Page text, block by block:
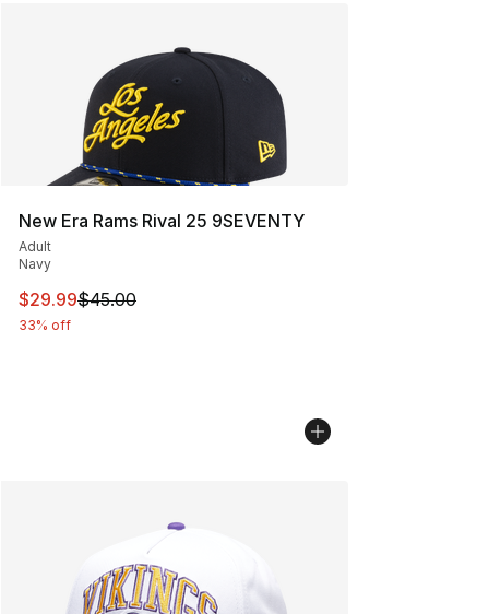
New Era Rams Rival 25 9SEVENTY
Adult
Navy
This item is on sale. Price dropped from $45.00 to
$29.99$45.00
33% off